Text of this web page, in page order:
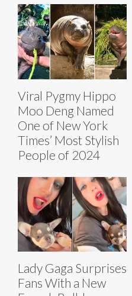
Viral Pygmy Hippo
Moo Deng Named
One of New York
Times’ Most Stylish
People of 2024
Lady Gaga Surprises
Fans With a New